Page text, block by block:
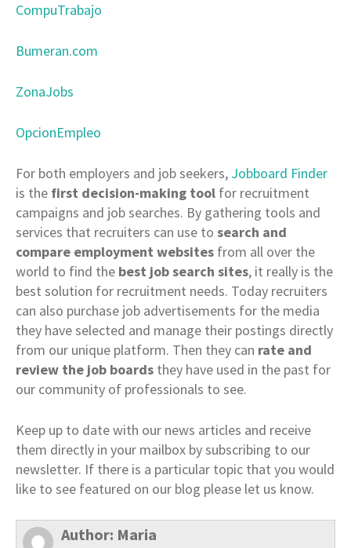
CompuTrabajo
Bumeran.com
ZonaJobs
OpcionEmpleo
For both employers and job seekers, Jobboard Finder
is the first decision-making tool for recruitment
campaigns and job searches. By gathering tools and
services that recruiters can use to search and
compare employment websites from all over the
world to find the best job search sites, it really is the
best solution for recruitment needs. Today recruiters
can also purchase job advertisements for the media
they have selected and manage their postings directly
from our unique platform. Then they can rate and
review the job boards they have used in the past for
our community of professionals to see.
Keep up to date with our news articles and receive
them directly in your mailbox by subscribing to our
newsletter. If there is a particular topic that you would
like to see featured on our blog please let us know.
Author: Maria